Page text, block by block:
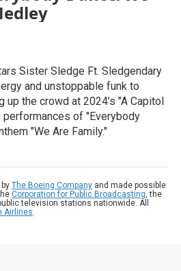
Sister Sledge Ft. Sledgendary
and unstoppable funk to
up the crowd at 2024’s "A Capitol
of "Everybody
"We Are Family."
The Boeing Company and made possible
Corporation for Public Broadcasting, the
television stations nationwide. All
Airlines.